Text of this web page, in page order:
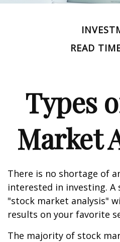
READ
Types
Market
There is no shortage of
interested in investing.
"stock market analysis"
results on your favorite
The majority of stock